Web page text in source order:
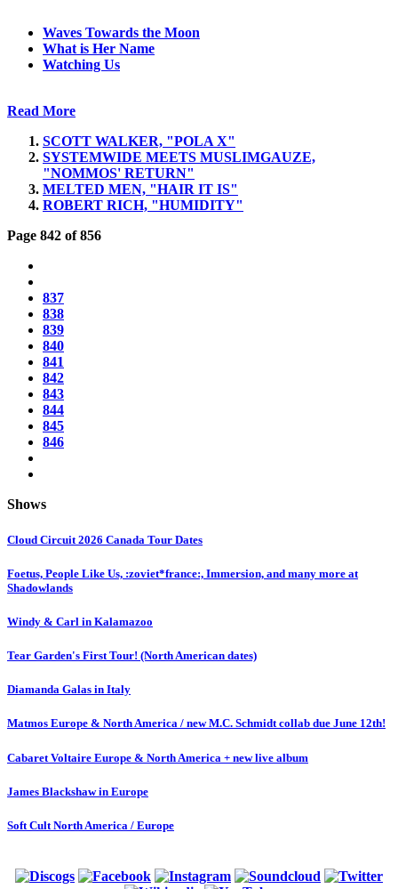
Waves Towards the Moon
What is Her Name
Watching Us
Read More
SCOTT WALKER, "POLA X"
SYSTEMWIDE MEETS MUSLIMGAUZE,
"NOMMOS' RETURN"
MELTED MEN, "HAIR IT IS"
ROBERT RICH, "HUMIDITY"
Page 842 of 856
837
838
839
840
841
842
843
844
845
846
Shows
Cloud Circuit 2026 Canada Tour Dates
Foetus, People Like Us, :zoviet*france:, Immersion, and many more at
Shadowlands
Windy & Carl in Kalamazoo
Tear Garden's First Tour! (North American dates)
Diamanda Galas in Italy
Matmos Europe & North America / new M.C. Schmidt collab due June 12th!
Cabaret Voltaire Europe & North America + new live album
James Blackshaw in Europe
Soft Cult North America / Europe